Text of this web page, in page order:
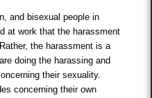
and bisexual people in
at work that the harassment
the harassment is a
doing the harassing and
their sexuality.
concerning their own